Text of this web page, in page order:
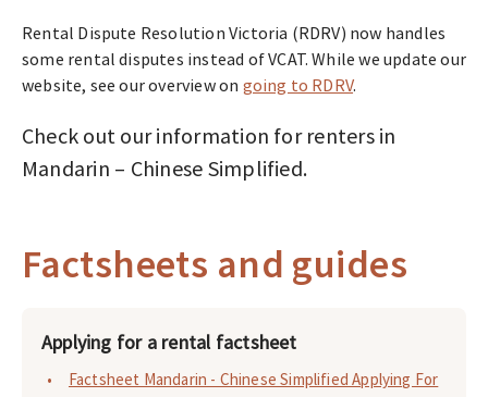
Rental Dispute Resolution Victoria (RDRV) now handles
some rental disputes instead of VCAT. While we update our
website, see our overview on going to RDRV.
Check out our information for renters in
Mandarin – Chinese Simplified.
Factsheets and guides
Applying for a rental factsheet
Factsheet Mandarin - Chinese Simplified Applying For